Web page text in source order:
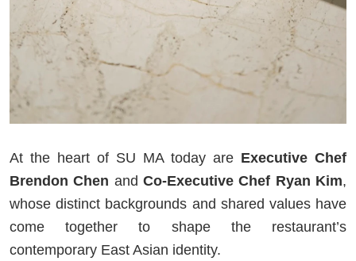
At the heart of SU MA today are Executive Chef
Brendon Chen andCo-Executive Chef Ryan Kim,
whose distinct backgrounds and shared values have
come together to shape the restaurant’s
contemporary East Asian identity.